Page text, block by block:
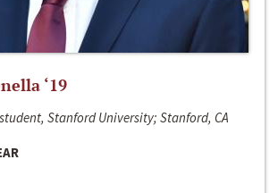
‘19
Stanford University; Stanford, CA